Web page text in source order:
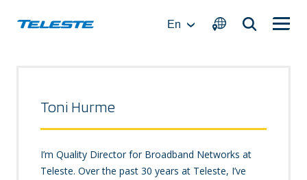
En
Toni Hurme
I’m Quality Director for Broadband Networks at
Teleste. Over the past 30 years at Teleste, I’ve